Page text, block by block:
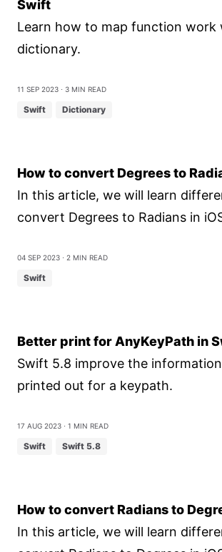
Swift
Learn how to map function work
dictionary.
11 Sep 2023 ⋅ 3 min read
Swift Dictionary
How to convert Degrees to
In this article, we will learn
convert Degrees to Radians in
04 Sep 2023 ⋅ 2 min read
Swift
Better print for AnyKeyPath in
Swift 5.8 improve the
printed out for a keypath.
17 Aug 2023 ⋅ 1 min read
Swift Swift 5.8
How to convert Radians to
In this article, we will learn